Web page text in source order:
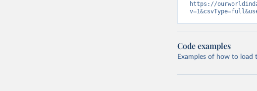
https://
Code examples
Examples of how to load